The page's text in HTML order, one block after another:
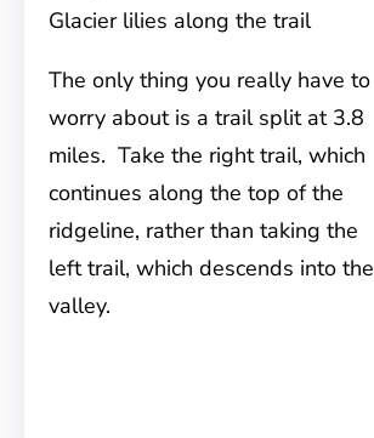
Glacier lilies along the trail
The only thing you really have to
worry about is a trail split at 3.8
miles. Take the right trail, which
continues along the top of the
ridgeline, rather than taking the
left trail, which descends into the
valley.